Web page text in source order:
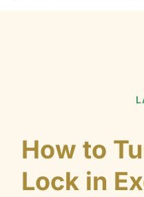
How to
Lock in